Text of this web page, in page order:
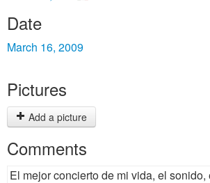
Date
March 16, 2009
Pictures
Add a picture
Comments
El mejor concierto de mi vida, el